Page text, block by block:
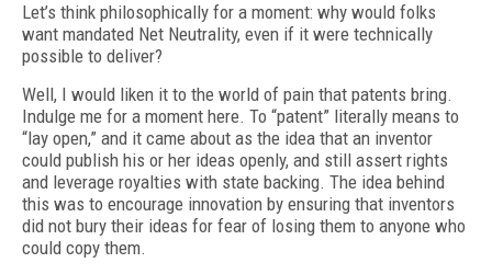
Let’s think philosophically for a moment: why would folks
want mandated Net Neutrality, even if it were technically
possible to deliver?
Well, I would liken it to the world of pain that patents bring.
Indulge me for a moment here. To “patent” literally means to
“lay open,” and it came about as the idea that an inventor
could publish his or her ideas openly, and still assert rights
and leverage royalties with state backing. The idea behind
this was to encourage innovation by ensuring that inventors
did not bury their ideas for fear of losing them to anyone who
could copy them.